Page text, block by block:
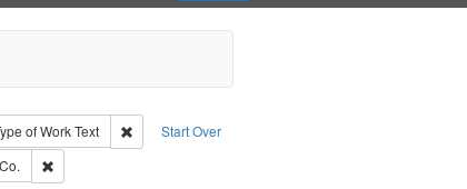
Start Over
Edwards, editor.
constraint Type: Collection
of WorkText
Remove constraint Type of Work: Text
Publishing Company.
Remove constraint Subject: Richard Edwards & Co.